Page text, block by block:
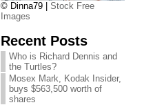
© Dinna79 | Stock Free
Images
Recent Posts
Who is Richard Dennis and
the Turtles?
Mosex Mark, Kodak Insider,
buys $563,500 worth of
shares